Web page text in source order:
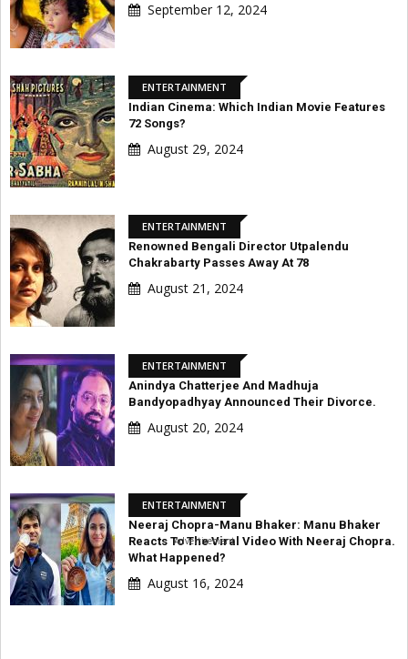
September 12, 2024
ENTERTAINMENT
Indian Cinema: Which Indian Movie Features
72 Songs?
August 29, 2024
ENTERTAINMENT
Renowned Bengali Director Utpalendu
Chakrabarty Passes Away At 78
August 21, 2024
ENTERTAINMENT
Anindya Chatterjee And Madhuja
Bandyopadhyay Announced Their Divorce.
August 20, 2024
ENTERTAINMENT
Neeraj Chopra-Manu Bhaker: Manu Bhaker
Reacts To The Viral Video With Neeraj Chopra.
What Happened?
August 16, 2024
Advertisement